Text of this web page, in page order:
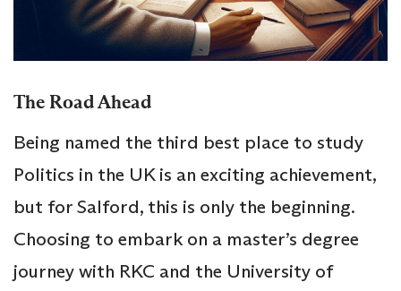
The Road Ahead
Being named the third best place to study
Politics in the UK is an exciting achievement,
but for Salford, this is only the beginning.
Choosing to embark on a master’s degree
journey with RKC and the University of